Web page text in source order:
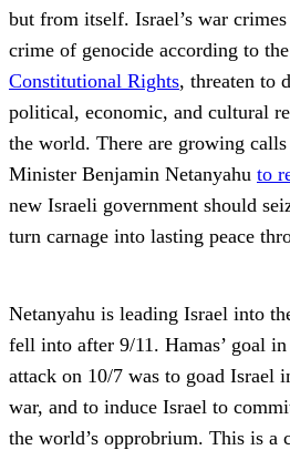
but from itself. Israel’s war
crime of genocide according to the
Constitutional Rights, threaten to
political, economic, and cultural
the world. There are growing
Minister Benjamin Netanyahu to
new Israeli government should
turn carnage into lasting peace
Netanyahu is leading Israel into
fell into after 9/11. Hamas’ goal
attack on 10/7 was to goad Israel
war, and to induce Israel to
the world’s opprobrium. This is a